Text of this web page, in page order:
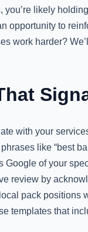
you’re likely
opportunity to
work harder?
with your
like “best
Google of your
review by
pack positions
templates that